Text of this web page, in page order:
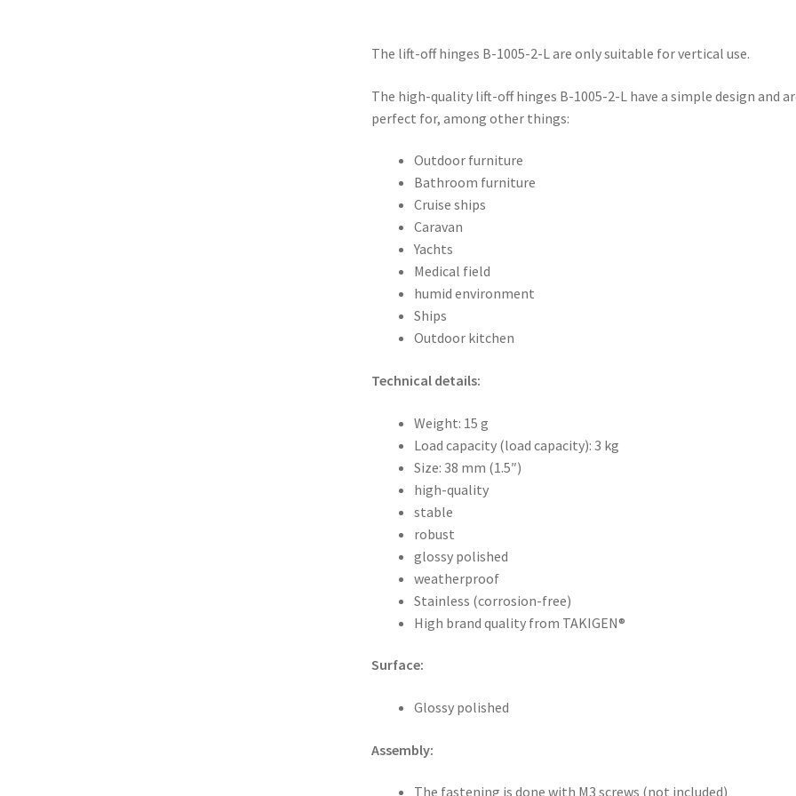
The lift-off hinges B-1005-2-L are only suitable for vertical use.
The high-quality lift-off hinges B-1005-2-L have a simple design and
perfect for, among other things:
Outdoor furniture
Bathroom furniture
Cruise ships
Caravan
Yachts
Medical field
humid environment
Ships
Outdoor kitchen
Technical details:
Weight: 15 g
Load capacity (load capacity): 3 kg
Size: 38 mm (1.5″)
high-quality
stable
robust
glossy polished
weatherproof
Stainless (corrosion-free)
High brand quality from TAKIGEN®
Surface:
Glossy polished
Assembly:
The fastening is done with M3 screws (not included)